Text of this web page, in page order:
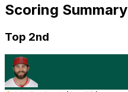
Scoring Summary
Top 2nd